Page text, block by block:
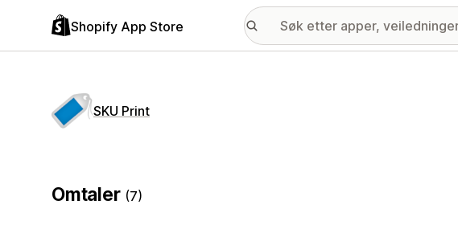
Shopify App Store
SKU Print
Omtaler (7)